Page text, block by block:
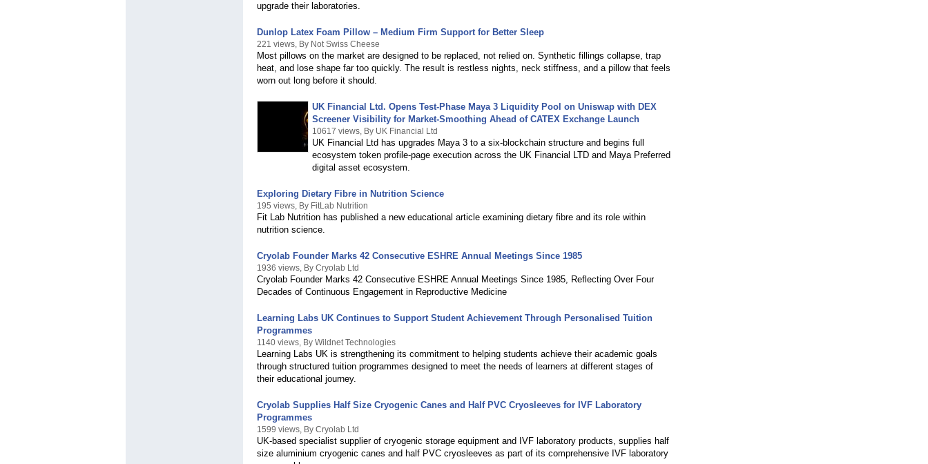
upgrade their laboratories.
Dunlop Latex Foam Pillow – Medium Firm Support for Better Sleep
221 views, By Not Swiss Cheese
Most pillows on the market are designed to be replaced, not relied on. Synthetic fillings collapse, trap
heat, and lose shape far too quickly. The result is restless nights, neck stiffness, and a pillow that feels
worn out long before it should.
UK Financial Ltd. Opens Test-Phase Maya 3 Liquidity Pool on Uniswap with DEX
Screener Visibility for Market-Smoothing Ahead of CATEX Exchange Launch
10617 views, By UK Financial Ltd
UK Financial Ltd has upgrades Maya 3 to a six-blockchain structure and begins full
ecosystem token profile-page execution across the UK Financial LTD and Maya Preferred
digital asset ecosystem.
Exploring Dietary Fibre in Nutrition Science
195 views, By FitLab Nutrition
Fit Lab Nutrition has published a new educational article examining dietary fibre and its role within
nutrition science.
Cryolab Founder Marks 42 Consecutive ESHRE Annual Meetings Since 1985
1936 views, By Cryolab Ltd
Cryolab Founder Marks 42 Consecutive ESHRE Annual Meetings Since 1985, Reflecting Over Four
Decades of Continuous Engagement in Reproductive Medicine
Learning Labs UK Continues to Support Student Achievement Through Personalised Tuition
Programmes
1140 views, By Wildnet Technologies
Learning Labs UK is strengthening its commitment to helping students achieve their academic goals
through structured tuition programmes designed to meet the needs of learners at different stages of
their educational journey.
Cryolab Supplies Half Size Cryogenic Canes and Half PVC Cryosleeves for IVF Laboratory
Programmes
1599 views, By Cryolab Ltd
UK-based specialist supplier of cryogenic storage equipment and IVF laboratory products, supplies half
size aluminium cryogenic canes and half PVC cryosleeves as part of its comprehensive IVF laboratory